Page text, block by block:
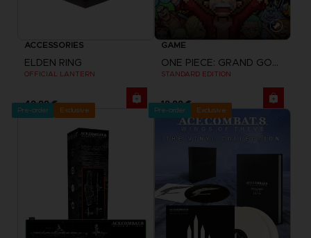
ACCESSORIES
ELDEN RING
OFFICIAL LANTERN
49,99 €
GAME
ONE PIECE: GRAND GOURMET
STANDARD EDITION
19,99 €
Pre-order Exclusive Pre-order Exclusive